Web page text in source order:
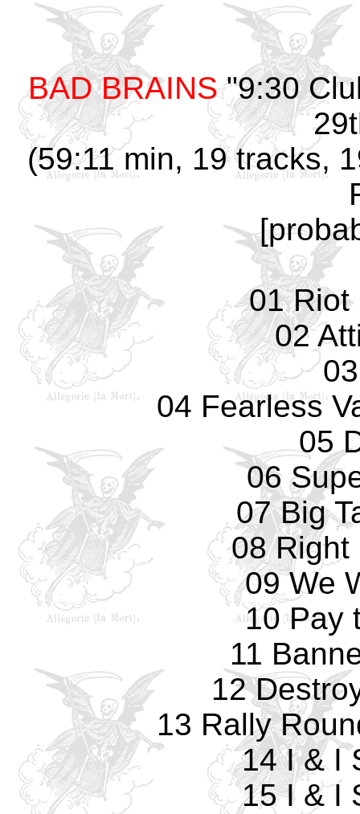
BAD BRAINS"9:30
(59:11 min, 19 tracks,
01 Riot
02
04 Fearless
05
06
07 Big
08 Right
09 We
10 Pay
11
12
13 Rally
14 I & I
15 I & I